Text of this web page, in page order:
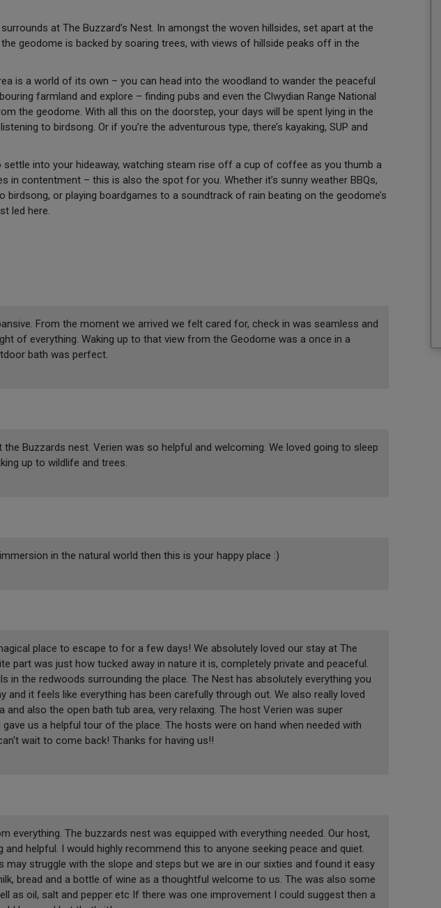
at The Buzzard’s Nest. In amongst the woven hillsides, set apart at the
geodome is backed by soaring trees, with views of hillside peaks off in the
is a world of its own – you can head into the woodland to wander the peaceful
farmland and explore – finding pubs and even the Clwydian Range National
the geodome. With all this on the doorstep, your days will be spent lying in the
to birdsong. Or if you’re the adventurous type, there’s kayaking, SUP and
settle into your hideaway, watching steam rise off a cup of coffee as you thumb a
in contentment – this is also the spot for you. Whether it’s sunny weather BBQs,
birdsong, or playing boardgames to a soundtrack of rain beating on the geodome’s
led here.
From the moment we arrived we felt cared for, check in was seamless and
of everything. Waking up to that view from the Geodome was a once in a
bath was perfect.
Buzzards nest. Verien was so helpful and welcoming. We loved going to sleep
up to wildlife and trees.
in the natural world then this is your happy place :)
place to escape to for a few days! We absolutely loved our stay at The
part was just how tucked away in nature it is, completely private and peaceful.
in the redwoods surrounding the place. The Nest has absolutely everything you
it feels like everything has been carefully through out. We also really loved
and also the open bath tub area, very relaxing. The host Verien was super
us a helpful tour of the place. The hosts were on hand when needed with
wait to come back! Thanks for having us!!
everything. The buzzards nest was equipped with everything needed. Our host,
and helpful. I would highly recommend this to anyone seeking peace and quiet.
may struggle with the slope and steps but we are in our sixties and found it easy
bread and a bottle of wine as a thoughtful welcome to us. The was also some
as oil, salt and pepper etc If there was one improvement I could suggest then a